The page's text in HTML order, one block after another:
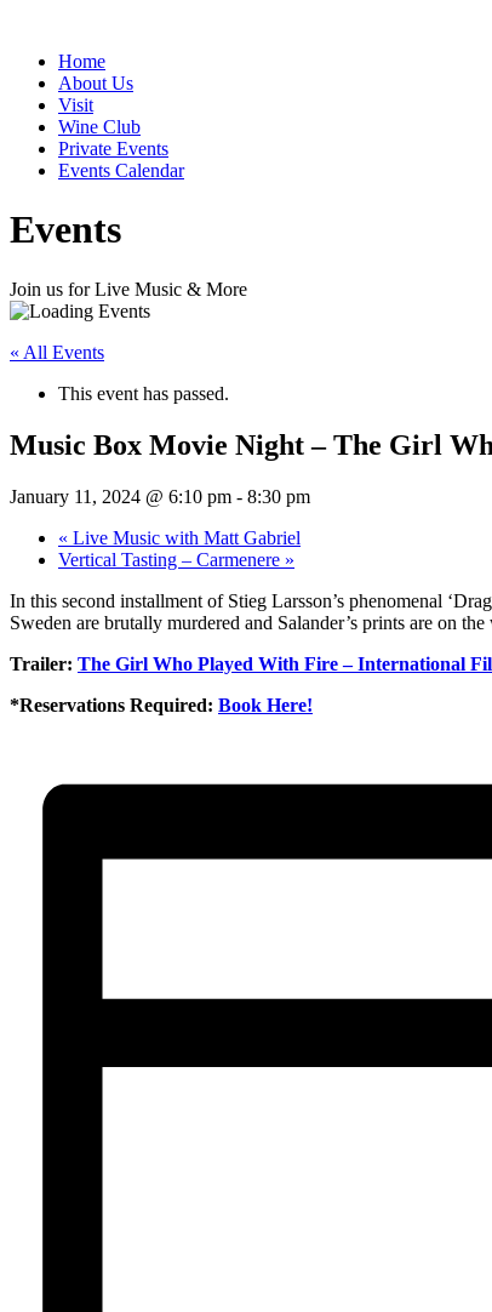
Home
About Us
Visit
Wine Club
Private Events
Events Calendar
Events
Join us for Live Music & More
« All Events
This event has passed.
Music Box Movie Night – The Girl
January 11, 2024 @ 6:10 pm - 8:30 pm
« Live Music with Matt Gabriel
Vertical Tasting – Carmenere »
In this second installment of Stieg Larsson’s phenomenal
Sweden are brutally murdered and Salander’s prints are on
Trailer: The Girl Who Played With Fire – International
*Reservations Required: Book Here!